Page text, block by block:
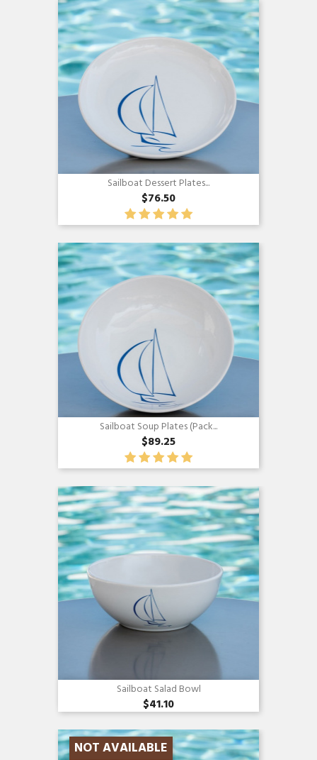
Sailboat Dessert Plates...
$76.50
Quick view
Sailboat Soup Plates (pack...
$89.25
Quick view
Sailboat Salad Bowl
$41.10
Quick view
NOT AVAILABLE